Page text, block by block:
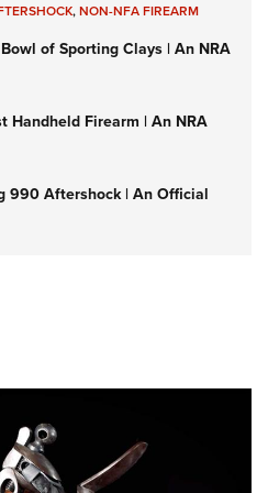
,NON-NFA FIREARM
of Sporting Clays | An NRA
Handheld Firearm | An NRA
990 Aftershock | An Official